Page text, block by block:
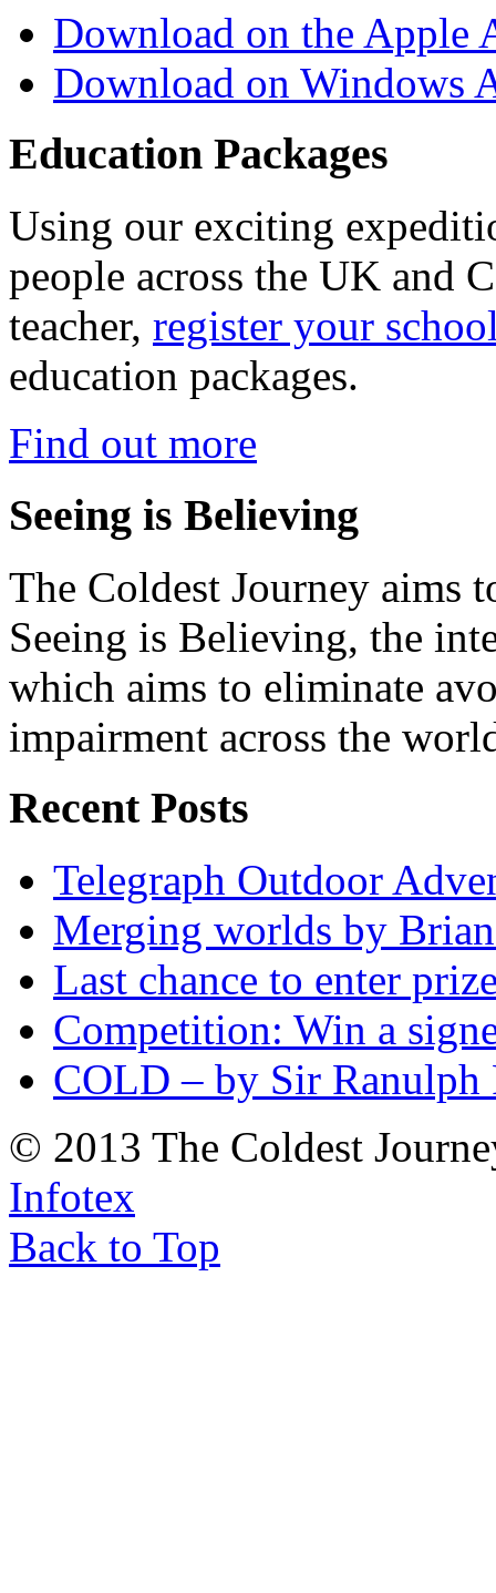
Download on the Apple
Download on Windows
Education Packages
Using our exciting
people across the UK and
teacher, register your
education packages.
Find out more
Seeing is Believing
The Coldest Journey aims
Seeing is Believing, the
which aims to eliminate
impairment across the
Recent Posts
Telegraph Outdoor
Merging worlds by
Last chance to enter
Competition: Win a
COLD – by Sir Ranulph
© 2013 The Coldest
Infotex
Back to Top